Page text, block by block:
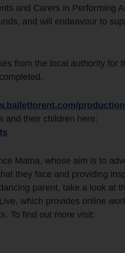
and Carers in Performing
and will endeavour to
from the local authority for
and their children here:
Mama, whose aim is to
they face and providing
parent, take a look at
which provides online
To find out more visit: